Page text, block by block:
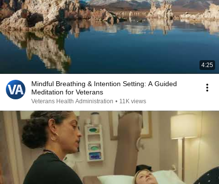
4:25
Mindful Breathing & Intention Setting: A Guided
Meditation for Veterans
Veterans Health Administration • 11K views